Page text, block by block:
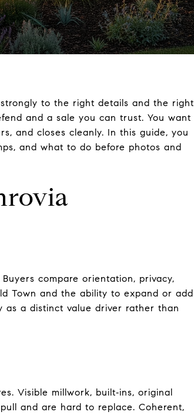
to the right details and the right
and a sale you can trust. You want
and closes cleanly. In this guide, you
and what to do before photos and
compare orientation, privacy,
Town and the ability to expand or add
as a distinct value driver rather than
Visible millwork, built‑ins, original
and are hard to replace. Coherent,